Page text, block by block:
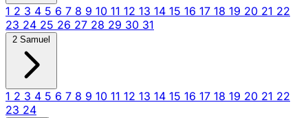
1 2 3 4 5 6 7 8 9 10 11 12 13 14 15 16 17 18 19 20 21 22
23 24 25 26 27 28 29 30 31
2 Samuel
1 2 3 4 5 6 7 8 9 10 11 12 13 14 15 16 17 18 19 20 21 22
23 24